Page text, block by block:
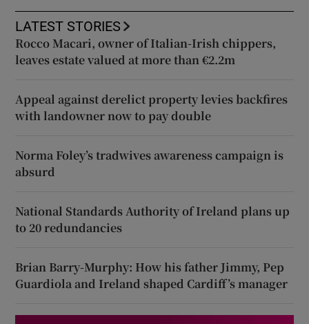
LATEST STORIES
Rocco Macari, owner of Italian-Irish chippers,
leaves estate valued at more than €2.2m
Appeal against derelict property levies backfires
with landowner now to pay double
Norma Foley’s tradwives awareness campaign is
absurd
National Standards Authority of Ireland plans up
to 20 redundancies
Brian Barry-Murphy: How his father Jimmy, Pep
Guardiola and Ireland shaped Cardiff’s manager